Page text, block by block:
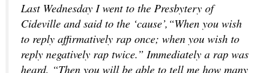
Last Wednesday I went to the Presbytery of
Cideville and said to the ‘cause’,“When you wish
to reply affirmatively rap once; when you wish to
reply negatively rap twice.” Immediately a rap was
heard. “Then you will be able to tell me how many